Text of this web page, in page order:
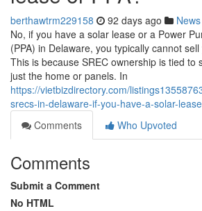
berthawtrm229158 92 days ago News
No, if you have a solar lease or a Power
(PPA) in Delaware, you typically cannot
This is because SREC ownership is tied to
just the home or panels. In
https://vietbizdirectory.com/
srecs-in-delaware-if-you-have-a-solar-
Comments
Who Upvoted
Comments
Submit a Comment
No HTML